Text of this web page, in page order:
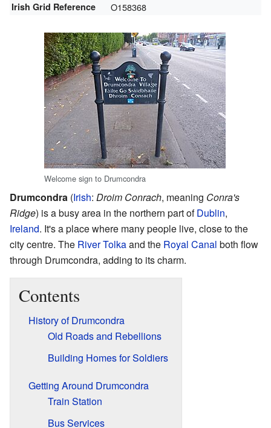
Irish Grid Reference O158368
Welcome sign to Drumcondra
Drumcondra (Irish: Droim Conrach, meaning Conra's
Ridge) is a busy area in the northern part ofDublin,
Ireland. It's a place where many people live, close to the
city centre. The River Tolkaand the Royal Canal both flow
through Drumcondra, adding to its charm.
Contents
History of Drumcondra
Old Roads and Rebellions
Building Homes for Soldiers
Getting Around Drumcondra
Train Station
Bus Services